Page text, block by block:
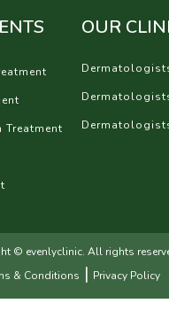
Treatment
OUR
© evenlyclinic. All rights
& Conditions | Privacy Policy